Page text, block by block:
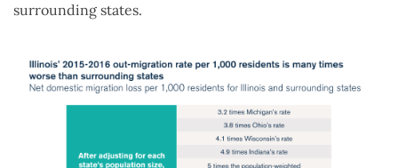
surrounding states.